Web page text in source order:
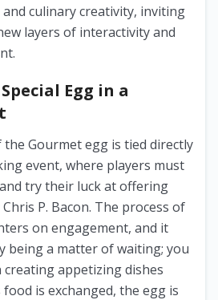
culinary creativity, inviting
layers of interactivity and
Egg in a
Gourmet egg is tied directly
event, where players must
try their luck at offering
P. Bacon. The process of
on engagement, and it
being a matter of waiting; you
appetizing dishes
is exchanged, the egg is